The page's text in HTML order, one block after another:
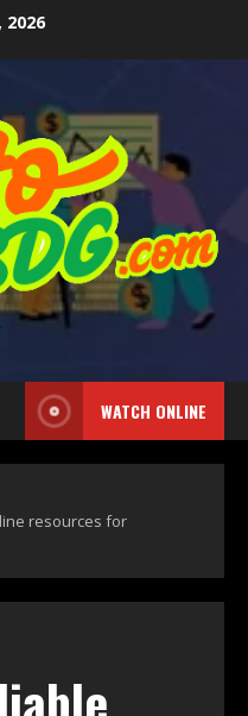
WATCH ONLINE
resources for